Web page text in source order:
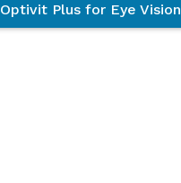
Optivit Plus for Eye Vision